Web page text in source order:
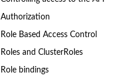
Authorization
Role Based Access Control
Roles and ClusterRoles
Role bindings